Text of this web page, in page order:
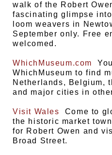
walk of the Robert
fascinating glimpse
loom weavers in
September only. Free
welcomed.
WhichMuseum.com
WhichMuseum to find
Netherlands, Belgium,
and major cities in
Visit Wales Come to
the historic market
for Robert Owen and
Broad Street.